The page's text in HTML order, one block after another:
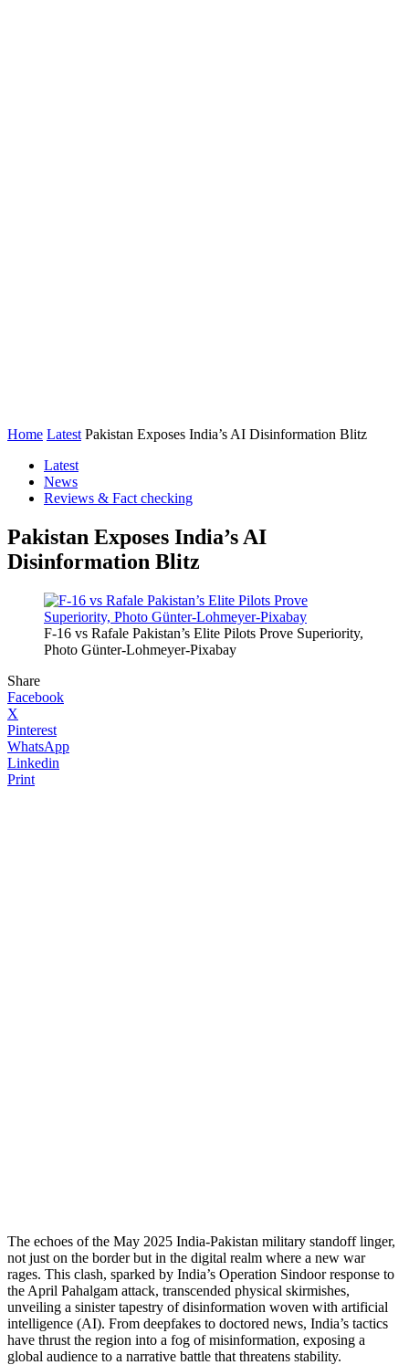
Home Latest Pakistan Exposes India’s AI Disinformation Blitz
Latest
News
Reviews & Fact checking
Pakistan Exposes India’s AI
Disinformation Blitz
F-16 vs Rafale Pakistan’s Elite Pilots Prove Superiority,
Photo Günter-Lohmeyer-Pixabay
Share
Facebook
X
Pinterest
WhatsApp
Linkedin
Print
The echoes of the May 2025 India-Pakistan military standoff linger,
not just on the border but in the digital realm where a new war
rages. This clash, sparked by India’s Operation Sindoor response to
the April Pahalgam attack, transcended physical skirmishes,
unveiling a sinister tapestry of disinformation woven with artificial
intelligence (AI). From deepfakes to doctored news, India’s tactics
have thrust the region into a fog of misinformation, exposing a
global audience to a narrative battle that threatens stability.